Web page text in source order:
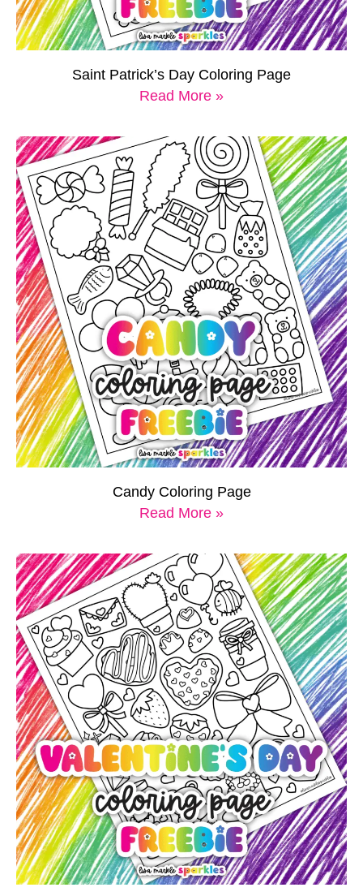
Saint Patrick’s Day Coloring Page
Read More »
Candy Coloring Page
Read More »